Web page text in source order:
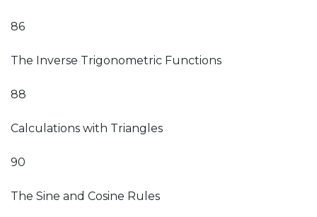
86
The Inverse Trigonometric Functions
88
Calculations with Triangles
90
The Sine and Cosine Rules